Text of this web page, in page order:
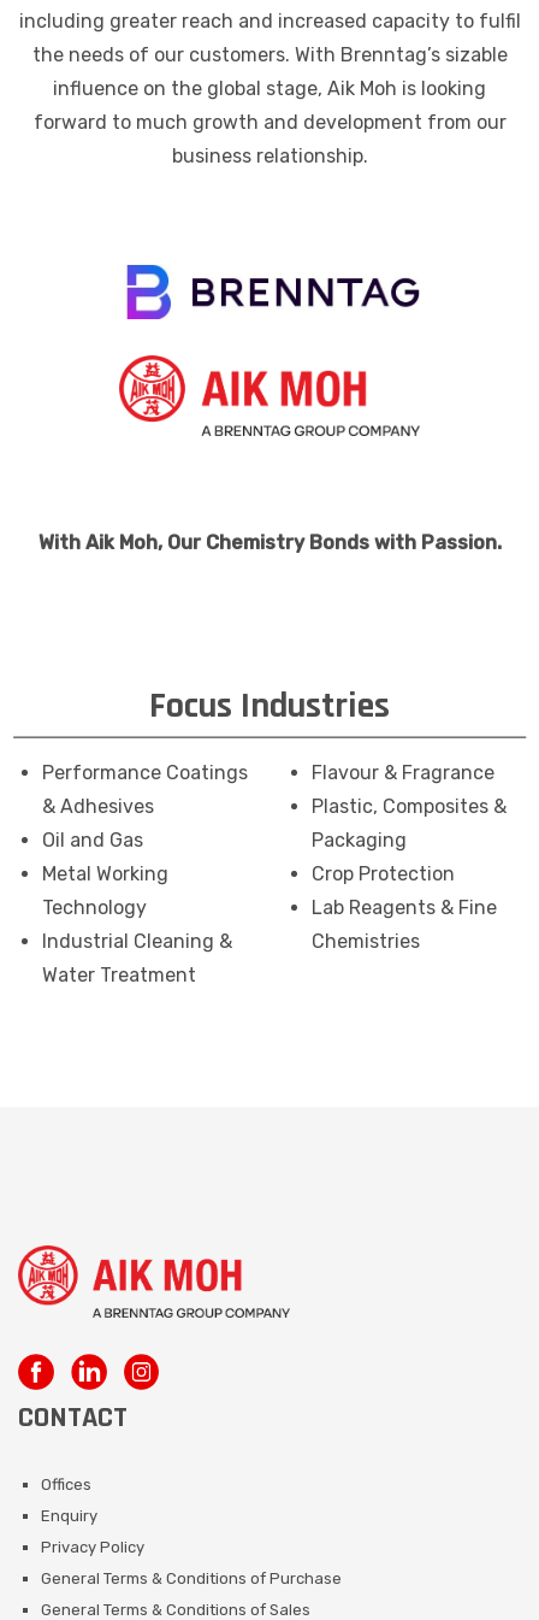
including greater reach and increased capacity to fulfil
the needs of our customers. With Brenntag’s sizable
influence on the global stage, Aik Moh is looking
forward to much growth and development from our
business relationship.
With Aik Moh, Our Chemistry Bonds with Passion.
Focus Industries
Performance Coatings
& Adhesives
Oil and Gas
Metal Working
Technology
Industrial Cleaning &
Water Treatment
Flavour & Fragrance
Plastic, Composites &
Packaging
Crop Protection
Lab Reagents & Fine
Chemistries
CONTACT
Offices
Enquiry
Privacy Policy
General Terms & Conditions of Purchase
General Terms & Conditions of Sales